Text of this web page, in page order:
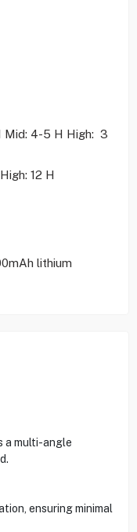
Mid: 4-5 H High: 3
12 H
lithium
a multi-angle
ensuring minimal